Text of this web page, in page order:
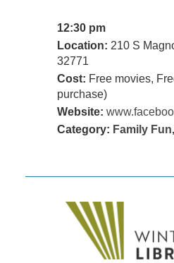
12:30 pm
Location: 210 S
32771
Cost: Free movies,
purchase)
Website:
Category: Family Fun,